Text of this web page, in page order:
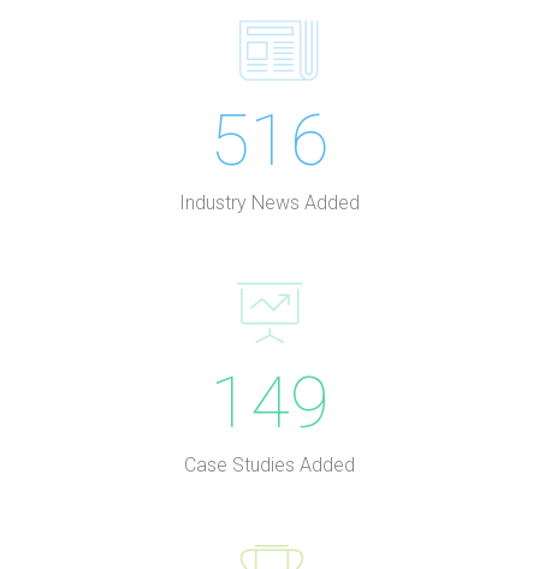
516
Industry News Added
149
Case Studies Added